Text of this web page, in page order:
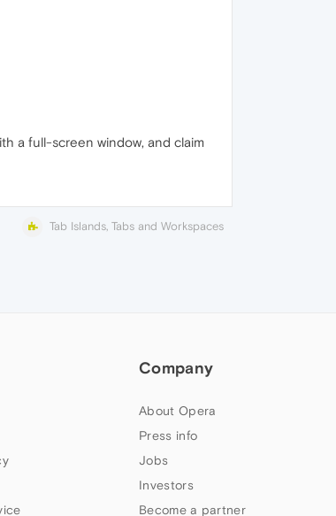
a full-screen window, and claim
Tab Islands, Tabs and Workspaces
Company
About Opera
Press info
Jobs
Investors
Become a partner